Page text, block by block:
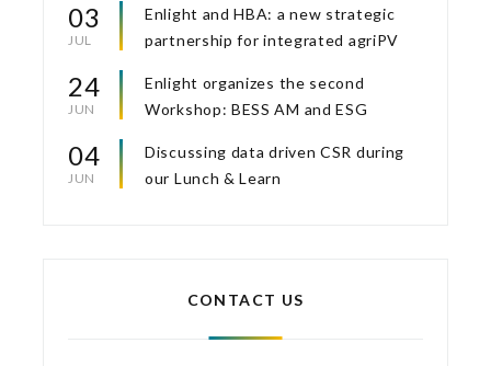
03
JUL
Enlight and HBA: a new strategic
partnership for integrated agriPV
24
JUN
Enlight organizes the second
Workshop: BESS AM and ESG
04
JUN
Discussing data driven CSR during
our Lunch & Learn
CONTACT US